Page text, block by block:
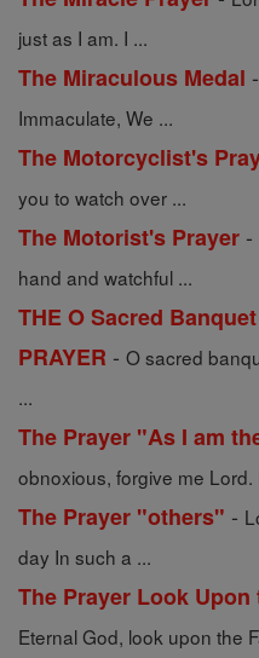
just as I am. I ...
The Miraculous Medal -
Immaculate, We ...
The Motorcyclist's
you to watch over ...
The Motorist's Prayer -
hand and watchful ...
THE O Sacred
PRAYER - O sacred
...
The Prayer "As I am
obnoxious, forgive me Lord.
The Prayer "others" -
day In such a ...
The Prayer Look Upon
Eternal God, look upon the